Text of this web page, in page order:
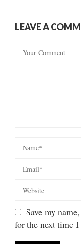
LEAVE A
Save my
for the next time I